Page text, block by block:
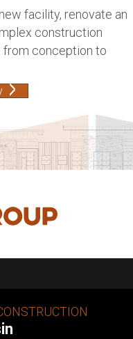
facility, renovate an
construction
from conception to